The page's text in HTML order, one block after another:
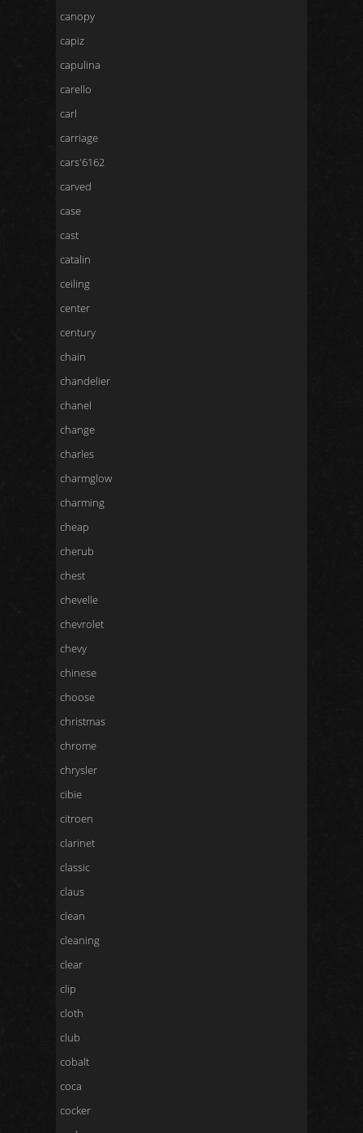
canopy
capiz
capulina
carello
carl
carriage
cars'6162
carved
case
cast
catalin
ceiling
center
century
chain
chandelier
chanel
change
charles
charmglow
charming
cheap
cherub
chest
chevelle
chevrolet
chevy
chinese
choose
christmas
chrome
chrysler
cibie
citroen
clarinet
classic
claus
clean
cleaning
clear
clip
cloth
club
cobalt
coca
cocker